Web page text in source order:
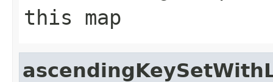
this map